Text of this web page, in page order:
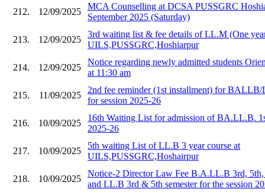
212. 12/09/2025
MCA Counselling at DCSA PUSSGRC
September 2025 (Saturday)
213. 12/09/2025
3rd waiting list & fee details of LL.M (One
UILS,PUSSGRC,Hoshiarpur
214. 12/09/2025
Notice regarding newly admitted students
at 11:30 am
215. 11/09/2025
2nd fee reminder (1st installment) for BALLB/
for session 2025-26
216. 10/09/2025
16th Waiting List for admission of BA.LL.B.
2025-26
217. 10/09/2025
5th waiting List of LL.B 3 year course at
UILS,PUSSGRC,Hoshairpur
218. 10/09/2025
Notice-2 Director Law Fee B.A.LL.B 3rd, 5th,
and LL.B 3rd & 5th semester for the session